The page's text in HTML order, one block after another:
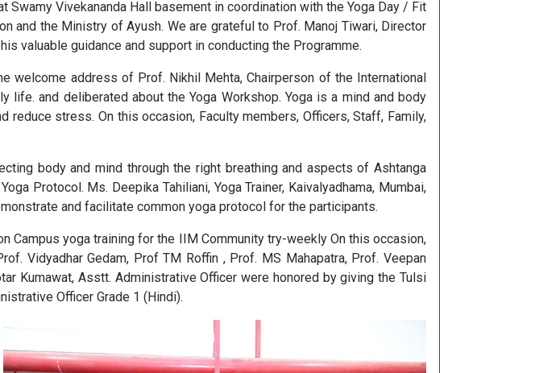
Vivekananda Hall basement in coordination with the Yoga Day / Fit
and the Ministry of Ayush. We are grateful to Prof. Manoj Tiwari, Director
valuable guidance and support in conducting the Programme.
welcome address of Prof. Nikhil Mehta, Chairperson of the International
life. and deliberated about the Yoga Workshop. Yoga is a mind and body
stress. On this occasion, Faculty members, Officers, Staff, Family,
body and mind through the right breathing and aspects of Ashtanga
Protocol. Ms. Deepika Tahiliani, Yoga Trainer, Kaivalyadhama, Mumbai,
and facilitate common yoga protocol for the participants.
Campus yoga training for the IIM Community try-weekly On this occasion,
Vidyadhar Gedam, Prof TM Roffin , Prof. MS Mahapatra, Prof. Veepan
Kumawat, Asstt. Administrative Officer were honored by giving the Tulsi
Officer Grade 1 (Hindi).